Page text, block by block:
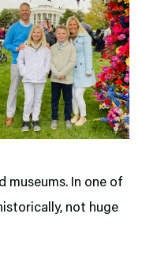
museums. In one of
not huge